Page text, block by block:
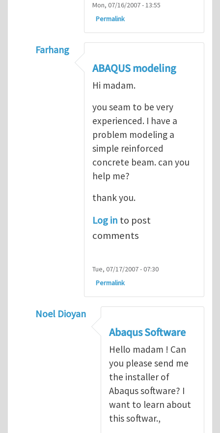
Mon, 07/16/2007 - 13:55
Permalink
Farhang
ABAQUS Documentation
ABAQUS modeling
Hi madam.
you seam to be very
experienced. I have a
problem modeling a
simple reinforced
concrete beam. can you
help me?
thank you.
Log in to post
comments
Tue, 07/17/2007 - 07:30
Permalink
Noel Dioyan
ABAQUS Documentation
Abaqus Software
Hello madam ! Can
you please send me
the installer of
Abaqus software? I
want to learn about
this softwar.,